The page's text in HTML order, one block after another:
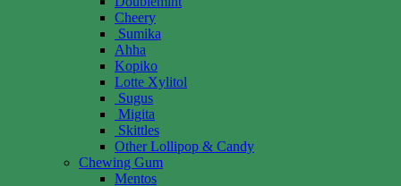
Cheery
Sumika
Ahha
Kopiko
Lotte Xylitol
Sugus
Migita
Skittles
Other Lollipop & Candy
Chewing Gum
Mentos